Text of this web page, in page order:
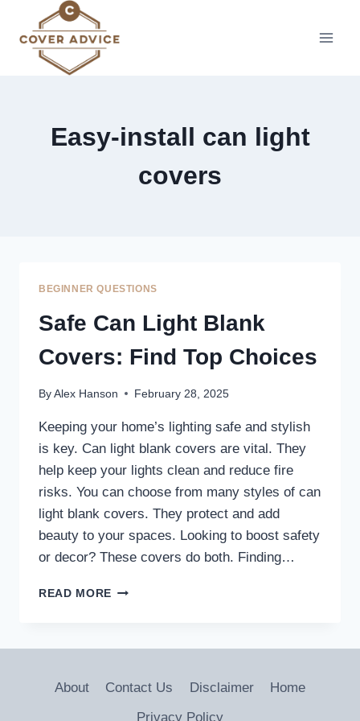
content
Easy-install can light
covers
BEGINNER QUESTIONS
Safe Can Light Blank
Covers: Find Top Choices
By Alex Hanson February 28, 2025
Keeping your home’s lighting safe and stylish
is key. Can light blank covers are vital. They
help keep your lights clean and reduce fire
risks. You can choose from many styles of can
light blank covers. They protect and add
beauty to your spaces. Looking to boost safety
or decor? These covers do both. Finding…
READ MORE SAFE
TOP
About Contact Us Disclaimer
Home
Privacy Policy